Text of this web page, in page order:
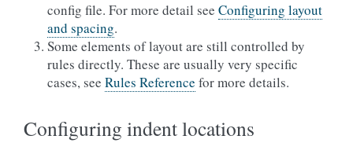
config file. For more detail see Configuring layout
and spacing.
Some elements of layout are still controlled by
rules directly. These are usually very specific
cases, see Rules Reference for more details.
Configuring indent locations